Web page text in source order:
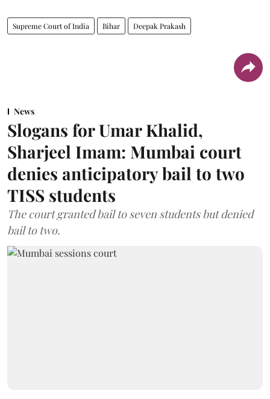
Supreme Court of India Bihar Deepak Prakash
News
Slogans for Umar Khalid,
Sharjeel Imam: Mumbai court
denies anticipatory bail to two
TISS students
The court granted bail to seven students but denied
bail to two.